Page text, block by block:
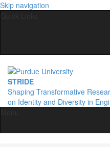
Skip navigation
STRIDE
Shaping Transformative
on Identity and Diversity in